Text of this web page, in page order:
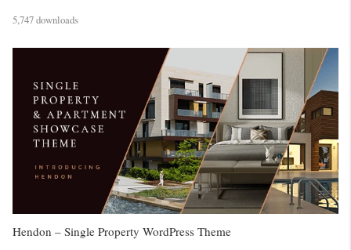
5,747 downloads
Hendon – Single Property WordPress Theme